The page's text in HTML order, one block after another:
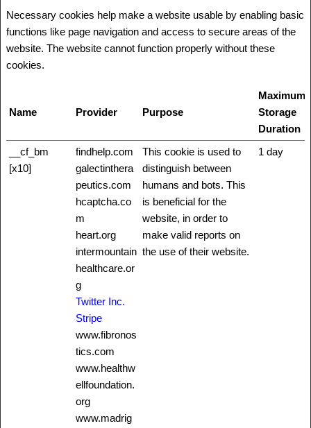
Necessary cookies help make a website usable by enabling basic
functions like page navigation and access to secure areas of the
website. The website cannot function properly without these
cookies.
Name Provider Purpose
Maximum
Storage
Duration
__cf_bm
[x10]
findhelp.com
galectinthera
peutics.com
hcaptcha.co
m
heart.org
intermountain
healthcare.or
g
Twitter Inc.
Stripe
www.fibronos
tics.com
www.healthw
ellfoundation.
org
www.madrig
This cookie is used to
distinguish between
humans and bots. This
is beneficial for the
website, in order to
make valid reports on
the use of their website.
1 day